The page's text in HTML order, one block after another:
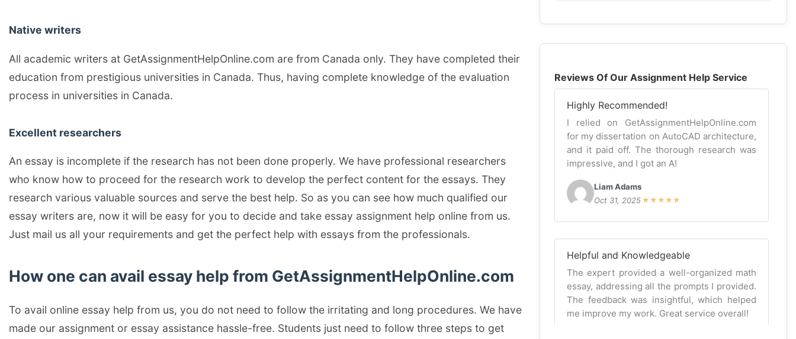
Native writers
All academic writers at GetAssignmentHelpOnline.com are from Canada only. They have completed their
education from prestigious universities in Canada. Thus, having complete knowledge of the evaluation
process in universities in Canada.
Excellent researchers
An essay is incomplete if the research has not been done properly. We have professional researchers
who know how to proceed for the research work to develop the perfect content for the essays. They
research various valuable sources and serve the best help. So as you can see how much qualified our
essay writers are, now it will be easy for you to decide and take essay assignment help online from us.
Just mail us all your requirements and get the perfect help with essays from the professionals.
How one can avail essay help from GetAssignmentHelpOnline.com
To avail online essay help from us, you do not need to follow the irritating and long procedures. We have
made our assignment or essay assistance hassle-free. Students just need to follow three steps to get
Reviews Of Our Assignment Help Service
Highly Recommended!
I relied on GetAssignmentHelpOnline.com
for my dissertation on AutoCAD architecture,
and it paid off. The thorough research was
impressive, and I got an A!
Liam Adams
Oct 31, 2025 ★ ★ ★ ★ ★
Helpful and Knowledgeable
The expert provided a well-organized math
essay, addressing all the prompts I provided.
The feedback was insightful, which helped
me improve my work. Great service overall!